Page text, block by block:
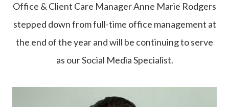
Office & Client Care Manager Anne Marie Rodgers
stepped down from full-time office management at
the end of the year and will be continuing to serve
as our Social Media Specialist.